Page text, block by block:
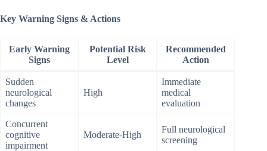
Key Warning Signs & Actions
Early Warning
Signs
Potential Risk
Level
Recommended
Action
Sudden
neurological
changes
High
Immediate
medical
evaluation
Concurrent
cognitive
impairment
Moderate-High
Full neurological
screening